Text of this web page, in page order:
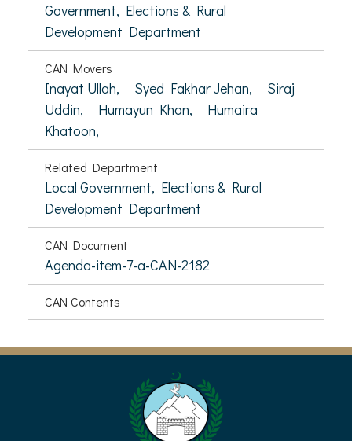
Government, Elections & Rural
Development Department
CAN Movers
Inayat Ullah, Syed Fakhar Jehan,
Siraj
Uddin,
Humayun Khan,
Humaira
Khatoon,
Related Department
Local Government, Elections & Rural
Development Department
CAN Document
Agenda-item-7-a-CAN-2182
CAN Contents